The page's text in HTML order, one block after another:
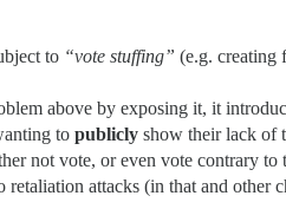
to “vote stuffing” (e.g. creating
above by exposing it, it
to publicly show their lack of
not vote, or even vote contrary to
attacks (in that and other